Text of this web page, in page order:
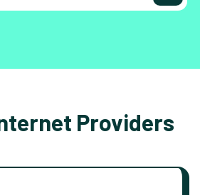
Providers